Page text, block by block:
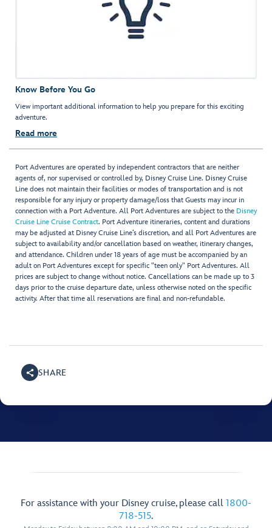
Know Before You Go
View important additional information to help you prepare for this exciting
adventure.
Read more
Port Adventures are operated by independent contractors that are neither
agents of, nor supervised or controlled by, Disney Cruise Line. Disney Cruise
Line does not maintain their facilities or modes of transportation and is not
responsible for any injury or property damage/loss that Guests may incur in
connection with a Port Adventure. All Port Adventures are subject to the Disney
Cruise Line Cruise Contract. Port Adventure itineraries, content and durations
may be adjusted at Disney Cruise Line’s discretion, and all Port Adventures are
subject to availability and/or cancellation based on weather, itinerary changes,
and attendance. Children under 18 years of age must be accompanied by an
adult on Port Adventures except for specific "teen only" Port Adventures. All
prices are subject to change without notice. Cancellations can be made up to 3
days prior to the cruise departure date, unless otherwise noted on the specific
activity. After that time all reservations are final and non-refundable.
SHARE
For assistance with your Disney cruise, please call 1800-
718-515.